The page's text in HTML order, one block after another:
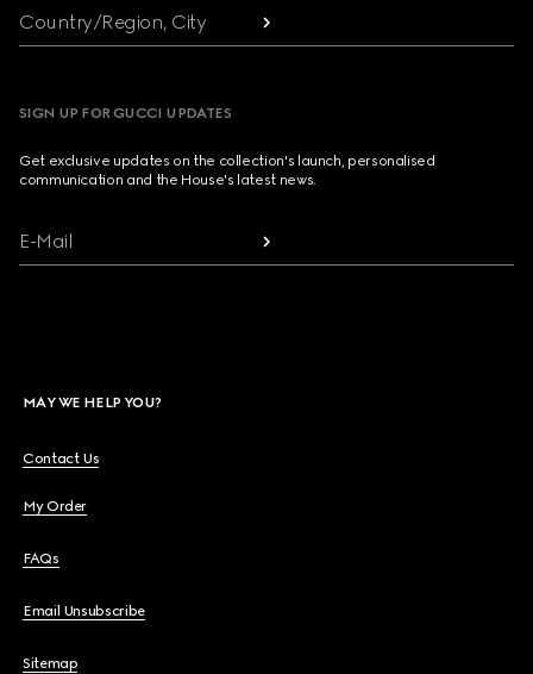
Country/Region, City
SIGN UP FOR GUCCI UPDATES
Get exclusive updates on the collection's launch, personalised
communication and the House's latest news.
E-Mail
MAY WE HELP YOU?
Contact Us
My Order
FAQs
Email Unsubscribe
Sitemap